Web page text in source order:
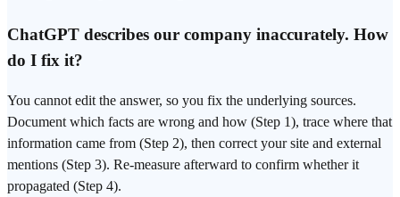
ChatGPT describes our company inaccurately. How
do I fix it?
You cannot edit the answer, so you fix the underlying sources.
Document which facts are wrong and how (Step 1), trace where that
information came from (Step 2), then correct your site and external
mentions (Step 3). Re-measure afterward to confirm whether it
propagated (Step 4).